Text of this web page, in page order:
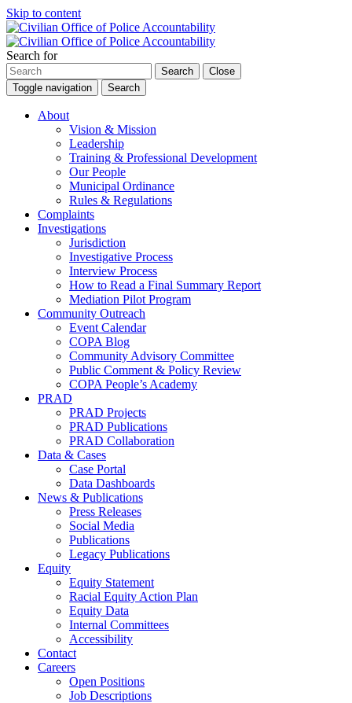
Skip to content
Search for
Search
Close
Toggle navigation
Search
About
Vision & Mission
Leadership
Training & Professional Development
Our People
Municipal Ordinance
Rules & Regulations
Complaints
Investigations
Jurisdiction
Investigative Process
Interview Process
How to Read a Final Summary Report
Mediation Pilot Program
Community Outreach
Event Calendar
COPA Blog
Community Advisory Committee
Public Comment & Policy Review
COPA People’s Academy
PRAD
PRAD Projects
PRAD Publications
PRAD Collaboration
Data & Cases
Case Portal
Data Dashboards
News & Publications
Press Releases
Social Media
Publications
Legacy Publications
Equity
Equity Statement
Racial Equity Action Plan
Equity Data
Internal Committees
Accessibility
Contact
Careers
Open Positions
Job Descriptions